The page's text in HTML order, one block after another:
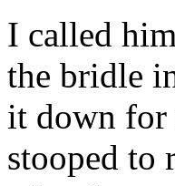
I called
the bridle
it down for
stooped to